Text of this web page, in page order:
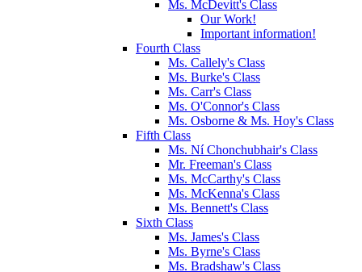
Ms. McDevitt's Class
Our Work!
Important information!
Fourth Class
Ms. Callely's Class
Ms. Burke's Class
Ms. Carr's Class
Ms. O'Connor's Class
Ms. Osborne & Ms. Hoy's Class
Fifth Class
Ms. Ní Chonchubhair's Class
Mr. Freeman's Class
Ms. McCarthy's Class
Ms. McKenna's Class
Ms. Bennett's Class
Sixth Class
Ms. James's Class
Ms. Byrne's Class
Ms. Bradshaw's Class